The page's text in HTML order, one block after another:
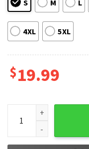
S M L
4XL 5XL
$19.99
Backstreet Boys Into